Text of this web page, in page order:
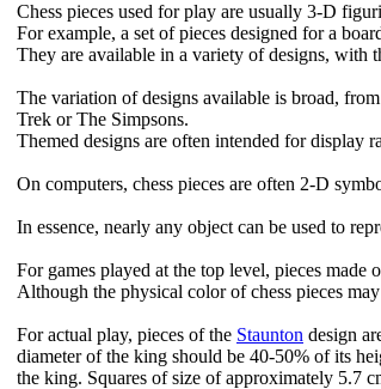
Chess pieces used for play are usually 3-D
For example, a set of pieces designed for a
They are available in a variety of designs,
The variation of designs available is broad,
Trek or The Simpsons.
Themed designs are often intended for display
On computers, chess pieces are often 2-D
In essence, nearly any object can be used to
For games played at the top level, pieces
Although the physical color of chess pieces
For actual play, pieces of the Staunton design
diameter of the king should be 40-50% of its
the king. Squares of size of approximately 5.7